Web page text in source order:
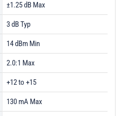
±1.25 dB Max
3 dB Typ
14 dBm Min
2.0:1 Max
+12 to +15
130 mA Max